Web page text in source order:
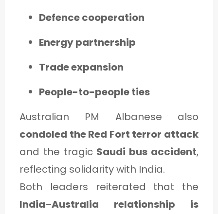
Defence cooperation
Energy partnership
Trade expansion
People-to-people ties
Australian PM Albanese also
condoled the Red Fort terror attack
and the tragic Saudi bus accident,
reflecting solidarity with India.
Both leaders reiterated that the
India–Australia relationship is